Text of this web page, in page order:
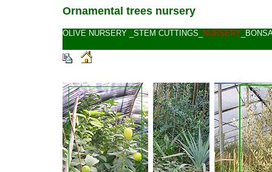
Ornamental trees nursery
OLIVE NURSERY STEM CUTTINGS NURSERY_